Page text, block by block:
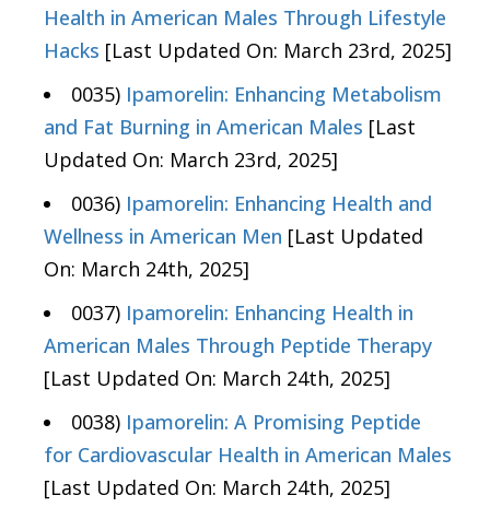
Health in American Males Through Lifestyle
Hacks [Last Updated On: March 23rd, 2025]
0035) Ipamorelin: Enhancing Metabolism
and Fat Burning in American Males [Last
Updated On: March 23rd, 2025]
0036) Ipamorelin: Enhancing Health and
Wellness in American Men [Last Updated
On: March 24th, 2025]
0037) Ipamorelin: Enhancing Health in
American Males Through Peptide Therapy
[Last Updated On: March 24th, 2025]
0038) Ipamorelin: A Promising Peptide
for Cardiovascular Health in American Males
[Last Updated On: March 24th, 2025]